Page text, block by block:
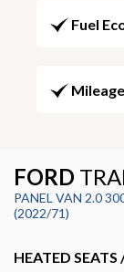
Fuel
FORD
PANEL VAN 2.0
(2022/71)
HEATED SEATS